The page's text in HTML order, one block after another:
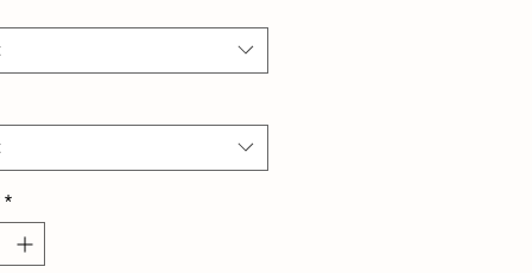
low-profile look that
famous outside the field.
Twill
Low-Fitting
Velcro® closure
*